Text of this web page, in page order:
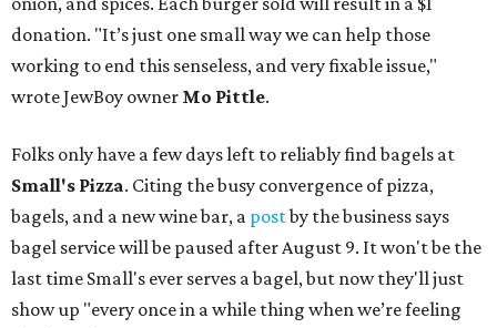
donation. "It’s just one small way we can help those
working to end this senseless, and very fixable issue,"
wrote JewBoy owner Mo Pittle.
Folks only have a few days left to reliably find bagels at
Small's Pizza. Citing the busy convergence of pizza,
bagels, and a new wine bar, a postby the business says
bagel service will be paused after August 9. It won't be the
last time Small's ever serves a bagel, but now they'll just
show up "every once in a while thing when we’re feeling